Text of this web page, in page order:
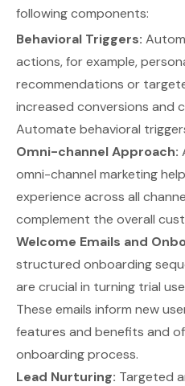
following components:
Behavioral Triggers:
actions, for example,
recommendations or
increased conversions and
Automate behavioral
Omni-channel Approach:
omni-channel marketing
experience across all
complement the overall
Welcome Emails and
structured onboarding
are crucial in turning trial
These emails inform new
features and benefits and
onboarding process.
Lead Nurturing: Targeted